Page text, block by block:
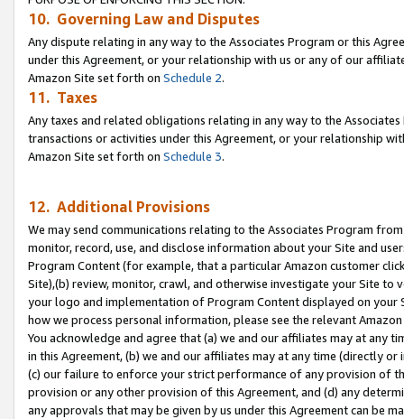
10. Governing Law and Disputes
Any dispute relating in any way to the Associates Program or this
under this Agreement, or your relationship with us or any of our
Amazon Site set forth on Schedule 2.
11. Taxes
Any taxes and related obligations relating in any way to the
transactions or activities under this Agreement, or your relationship
Amazon Site set forth on Schedule 3.
12. Additional Provisions
We may send communications relating to the Associates Program
monitor, record, use, and disclose information about your Site and
Program Content (for example, that a particular Amazon customer
Site),(b) review, monitor, crawl, and otherwise investigate your Site
your logo and implementation of Program Content displayed on
how we process personal information, please see the relevant
You acknowledge and agree that (a) we and our affiliates may at
in this Agreement, (b) we and our affiliates may at any time (directly
(c) our failure to enforce your strict performance of any provision of
provision or any other provision of this Agreement, and (d) any
any approvals that may be given by us under this Agreement can be